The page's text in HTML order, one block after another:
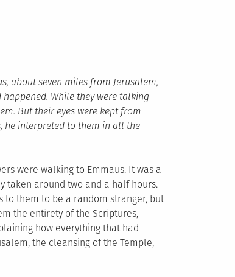
about seven miles from Jerusalem,
While they were talking
But their eyes were kept from
he interpreted to them in all the
were walking to Emmaus. It was a
taken around two and a half hours.
to them to be a random stranger, but
the entirety of the Scriptures,
how everything that had
the cleansing of the Temple,